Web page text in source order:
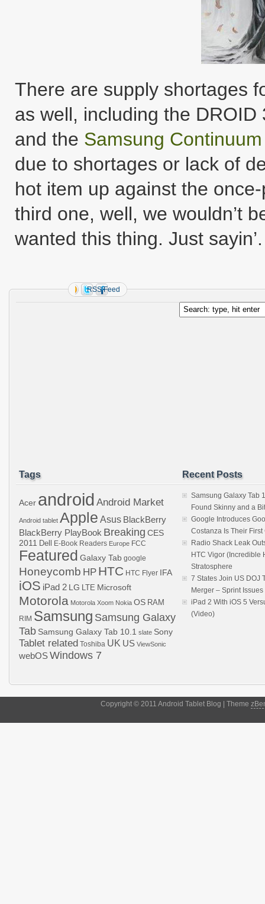
There are supply shortages
as well, including the
and the Samsung Continuum
due to shortages or lack of
hot item up against the
third one, well, we wouldn’t
wanted this thing. Just
RSS Feed
Tags
Acer android Android Market
Android tablet Apple Asus BlackBerry
BlackBerry PlayBook Breaking CES
2011 Dell E-Book Readers Europe FCC
Featured Galaxy Tab google
Honeycomb HP HTC HTC Flyer IFA
iOS iPad 2 LG LTE Microsoft
Motorola Motorola Xoom Nokia OS RAM
RIM Samsung Samsung Galaxy
Tab Samsung Galaxy Tab 10.1 slate Sony
Tablet related Toshiba UK US ViewSonic
webOSWindows 7
Recent Posts
Samsung Galaxy Tab
Found Skinny and a
Google Introduces
Costanza Is Their
Radio Shack Leak
HTC Vigor (Incredible
Stratosphere
7 States Join US DOJ
Merger – Sprint
iPad 2 With iOS 5
(Video)
Copyright © 2011 Android Tablet Blog | Theme